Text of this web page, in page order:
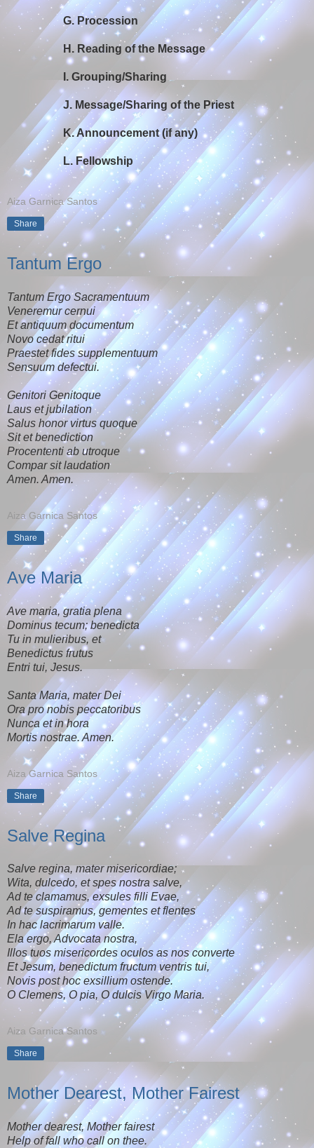
G. Procession
H. Reading of the Message
I. Grouping/Sharing
J. Message/Sharing of the Priest
K. Announcement (if any)
L. Fellowship
Aiza Garnica Santos
Share
Tantum Ergo
Tantum Ergo Sacramentuum
Veneremur cernui
Et antiquum documentum
Novo cedat ritui
Praestet fides supplementuum
Sensuum defectui.
Genitori Genitoque
Laus et jubilation
Salus honor virtus quoque
Sit et benediction
Procententi ab utroque
Compar sit laudation
Amen. Amen.
Aiza Garnica Santos
Share
Ave Maria
Ave maria, gratia plena
Dominus tecum; benedicta
Tu in mulieribus, et
Benedictus frutus
Entri tui, Jesus.
Santa Maria, mater Dei
Ora pro nobis peccatoribus
Nunca et in hora
Mortis nostrae. Amen.
Aiza Garnica Santos
Share
Salve Regina
Salve regina, mater misericordiae;
Wita, dulcedo, et spes nostra salve,
Ad te clamamus, exsules filli Evae,
Ad te suspiramus, gementes et flentes
In hac lacrimarum valle.
Ela ergo, Advocata nostra,
Illos tuos misericordes oculos as nos converte
Et Jesum, benedictum fructum ventris tui,
Novis post hoc exsillium ostende.
O Clemens, O pia, O dulcis Virgo Maria.
Aiza Garnica Santos
Share
Mother Dearest, Mother Fairest
Mother dearest, Mother fairest
Help of fall who call on thee.